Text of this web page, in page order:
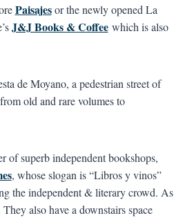
Paisajesor the newly opened La
J&J Books & Coffeewhich is also
de Moyano, a pedestrian street of
old and rare volumes to
of superb independent bookshops,
, whose slogan is “Libros y vinos”
the independent & literary crowd. As
also have a downstairs space